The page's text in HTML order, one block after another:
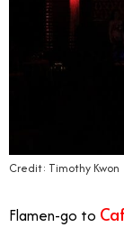
Credit: Timothy Kwon
Flamen-go to